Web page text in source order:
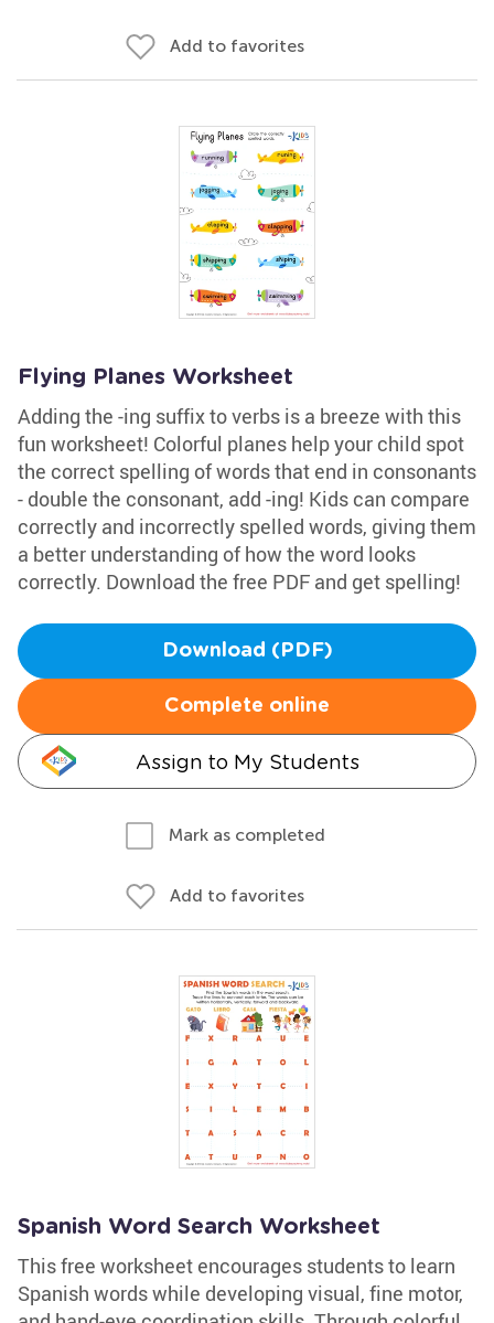
Add to favorites
Flying Planes Worksheet
Adding the -ing suffix to verbs is a breeze with this
fun worksheet! Colorful planes help your child spot
the correct spelling of words that end in consonants
- double the consonant, add -ing! Kids can compare
correctly and incorrectly spelled words, giving them
a better understanding of how the word looks
correctly. Download the free PDF and get spelling!
Download (PDF)
Complete online
Assign to My Students
Mark as completed
Add to favorites
Spanish Word Search Worksheet
This free worksheet encourages students to learn
Spanish words while developing visual, fine motor,